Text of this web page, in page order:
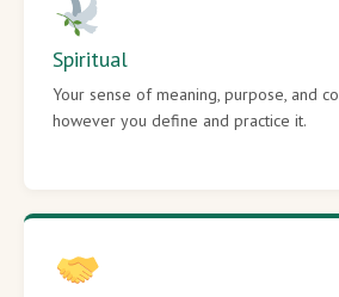
Spiritual
Your sense of meaning, purpose, and
however you define and practice it.